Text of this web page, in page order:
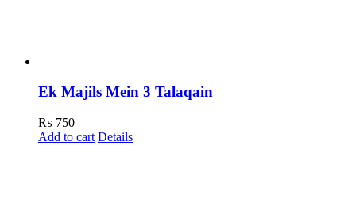
Ek Majils Mein 3 Talaqain
₨ 750
Add to cart Details